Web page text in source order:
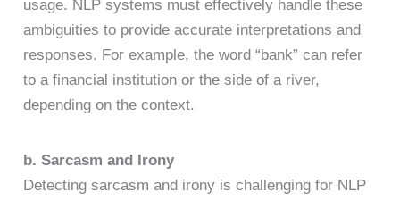
usage. NLP systems must effectively handle these
ambiguities to provide accurate interpretations and
responses. For example, the word “bank” can refer
to a financial institution or the side of a river,
depending on the context.
b. Sarcasm and Irony
Detecting sarcasm and irony is challenging for NLP